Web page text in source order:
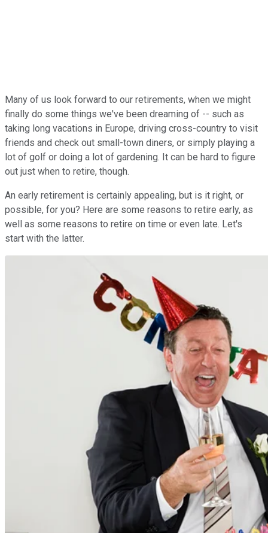
Many of us look forward to our retirements, when we might
finally do some things we've been dreaming of -- such as
taking long vacations in Europe, driving cross-country to visit
friends and check out small-town diners, or simply playing a
lot of golf or doing a lot of gardening. It can be hard to figure
out just when to retire, though.
An early retirement is certainly appealing, but is it right, or
possible, for you? Here are some reasons to retire early, as
well as some reasons to retire on time or even late. Let's
start with the latter.